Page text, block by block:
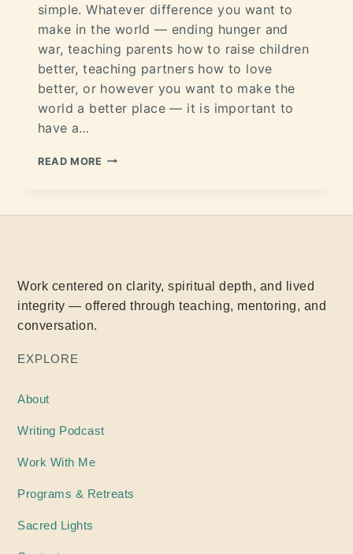
simple. Whatever difference you want to
make in the world — ending hunger and
war, teaching parents how to raise children
better, teaching partners how to love
better, or however you want to make the
world a better place — it is important to
have a…
READ MORE
Work centered on clarity, spiritual depth, and lived
integrity — offered through teaching, mentoring, and
conversation.
EXPLORE
About
Writing Podcast
Work With Me
Programs & Retreats
Sacred Lights